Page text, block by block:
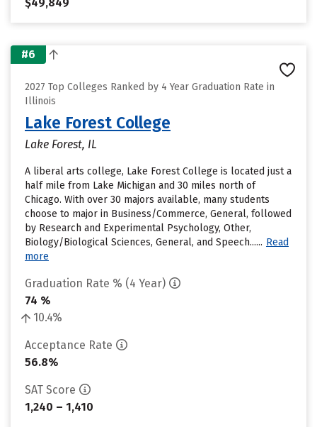
#6
2027 Top Colleges Ranked by 4 Year Graduation Rate in
Illinois
Lake Forest College
Lake Forest, IL
A liberal arts college, Lake Forest College is located just a
half mile from Lake Michigan and 30 miles north of
Chicago. With over 30 majors available, many students
choose to major in Business/Commerce, General, followed
by Research and Experimental Psychology, Other,
Biology/Biological Sciences, General, and Speech...... Read
more
Graduation Rate % (4 Year)
74 %
10.4%
Acceptance Rate
56.8%
SAT Score
1,240 – 1,410